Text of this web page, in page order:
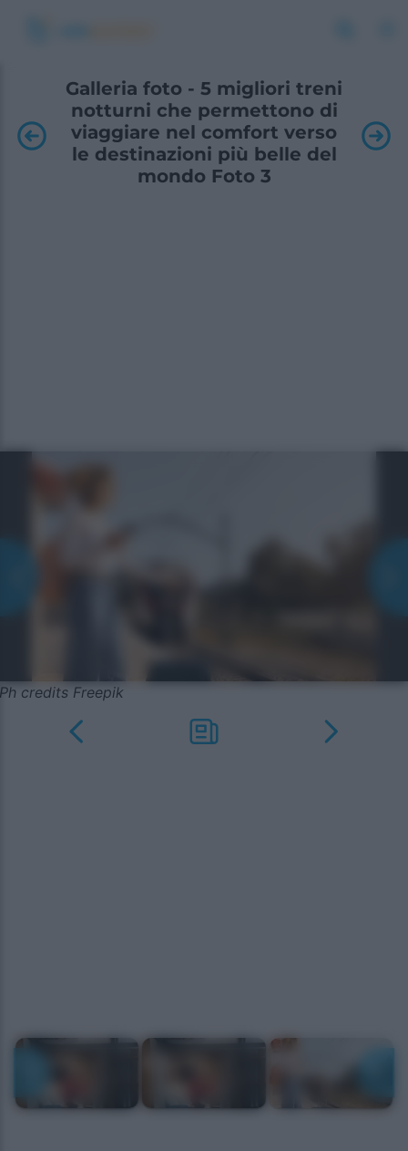
Galleria foto - 5 migliori treni
notturni che permettono di
viaggiare nel comfort verso
le destinazioni più belle del
mondo Foto 3
Ph credits Freepik